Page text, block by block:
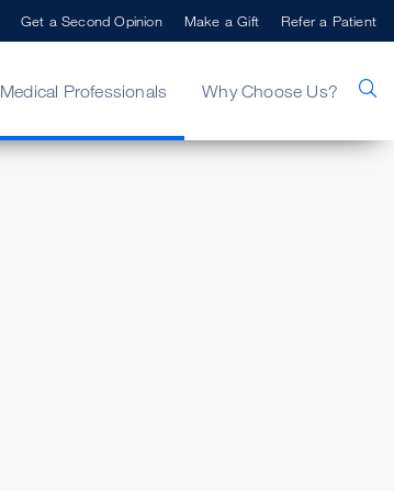
Medical Professionals Why Choose Us?
Get a Second Opinion Make a Gift Refer a Patient